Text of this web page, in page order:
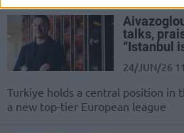
talks,
“Istanbul
24/JUN/26
Turkiye holds a central position in
a new top-tier European league